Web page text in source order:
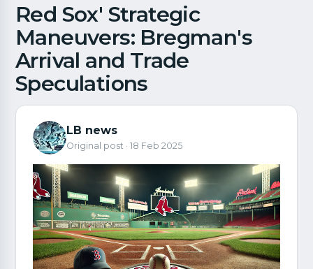
Red Sox' Strategic
Maneuvers: Bregman's
Arrival and Trade
Speculations
LB news
Original post · 18 Feb 2025